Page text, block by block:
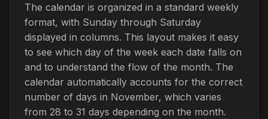
The calendar is organized in a standard weekly
format, with Sunday through Saturday
displayed in columns. This layout makes it easy
to see which day of the week each date falls on
and to understand the flow of the month. The
calendar automatically accounts for the correct
number of days in November, which varies
from 28 to 31 days depending on the month.